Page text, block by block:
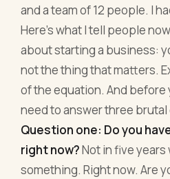
and a team of 12 people. I
Here's what I tell people
about starting a business:
not the thing that matters.
of the equation. And before
need to answer three
Question one: Do you
right now?Not in five
something. Right now. Are